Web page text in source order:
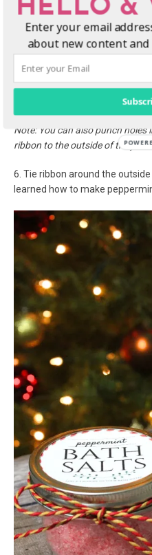
4. Lastly, add thered food
until well combined. Fill jars
5. Print and cut out the
Select the option to print 6 on
your wide mouth mason jar
salts labels to the top of the lid
Note: You can also punch
ribbon to the outside of the jar
6. Tie ribbon around the
learned how to make
HELLO &
Enter your email
about new content